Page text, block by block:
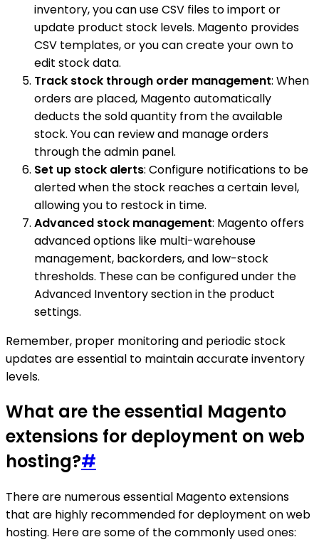
inventory, you can use CSV files to import or
update product stock levels. Magento provides
CSV templates, or you can create your own to
edit stock data.
Track stock through order management: When
orders are placed, Magento automatically
deducts the sold quantity from the available
stock. You can review and manage orders
through the admin panel.
Set up stock alerts: Configure notifications to be
alerted when the stock reaches a certain level,
allowing you to restock in time.
Advanced stock management: Magento offers
advanced options like multi-warehouse
management, backorders, and low-stock
thresholds. These can be configured under the
Advanced Inventory section in the product
settings.
Remember, proper monitoring and periodic stock
updates are essential to maintain accurate inventory
levels.
What are the essential Magento
extensions for deployment on web
hosting?#
There are numerous essential Magento extensions
that are highly recommended for deployment on web
hosting. Here are some of the commonly used ones: